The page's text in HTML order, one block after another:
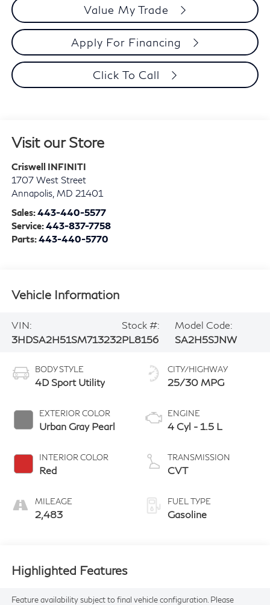
Value My Trade
Apply For Financing
Click To Call
Visit our Store
Criswell INFINITI
1707 West Street
Annapolis, MD 21401
Sales:443-440-5577
Service:443-837-7758
Parts:443-440-5770
Vehicle Information
VIN:
3HDSA2H51SM713232
Stock #:
PL8156
Model Code:
SA2H5SJNW
BODY STYLE
4D Sport Utility
EXTERIOR COLOR
Urban Gray Pearl
INTERIOR COLOR
Red
MILEAGE
2,483
CITY/HIGHWAY
25/30 MPG
ENGINE
4 Cyl - 1.5 L
TRANSMISSION
CVT
FUEL TYPE
Gasoline
Highlighted Features
Feature availability subject to final vehicle configuration. Please